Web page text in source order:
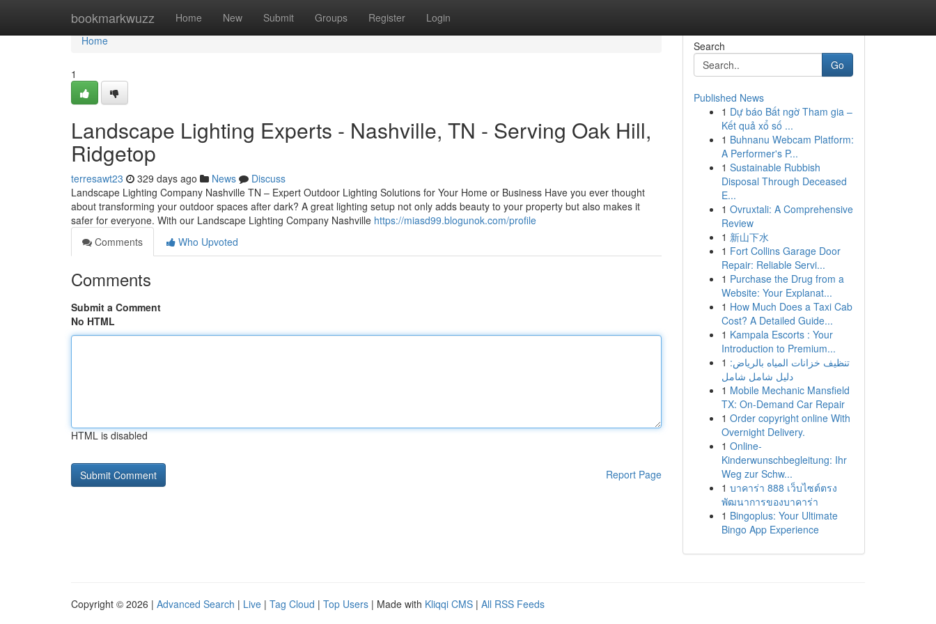
bookmarkwuzz Home New Submit Groups Register Login
Home
Home
1
Landscape Lighting Experts - Nashville, TN - Serving Oak Hill,
Ridgetop
terresawt23 329 days ago News
Discuss
Landscape Lighting Company Nashville TN – Expert Outdoor Lighting Solutions for Your Home or Business Have you ever thought
about transforming your outdoor spaces after dark? A great lighting setup not only adds beauty to your property but also makes it
safer for everyone. With our Landscape Lighting Company Nashville https://miasd99.blogunok.com/profile
Comments
Who Upvoted
Comments
Submit a Comment
No HTML
HTML is disabled
Report Page
Search
Go
Published News
1 Dự báo Bất ngờ Tham gia –
Kết quả xổ số ...
1 Buhnanu Webcam Platform:
A Performer's P...
1 Sustainable Rubbish
Disposal Through Deceased
E...
1 Ovruxtali: A Comprehensive
Review
1 新山下水
1 Fort Collins Garage Door
Repair: Reliable Servi...
1 Purchase the Drug from a
Website: Your Explanat...
1 How Much Does a Taxi Cab
Cost? A Detailed Guide...
1 Kampala Escorts : Your
Introduction to Premium...
1 تنظيف خزانات المياه بالرياض:
دليل شامل شامل
1 Mobile Mechanic Mansfield
TX: On-Demand Car Repair
1 Order copyright online With
Overnight Delivery.
1 Online-
Kinderwunschbegleitung: Ihr
Weg zur Schw...
1 บาคาร่า 888 เว็บไซต์ตรง
พัฒนาการของบาคาร่า
1 Bingoplus: Your Ultimate
Bingo App Experience
Copyright © 2026 | Advanced Search | Live | Tag Cloud | Top Users | Made with Kliqqi CMS | All RSS Feeds